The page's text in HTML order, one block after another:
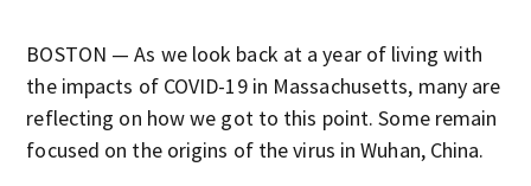
BOSTON — As we look back at a year of living with
the impacts of COVID-19 in Massachusetts, many are
reflecting on how we got to this point. Some remain
focused on the origins of the virus in Wuhan, China.